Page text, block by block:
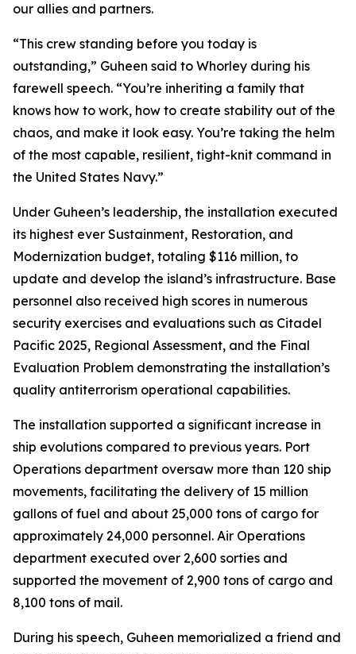
our allies and partners.
“This crew standing before you today is
outstanding,” Guheen said to Whorley during his
farewell speech. “You’re inheriting a family that
knows how to work, how to create stability out of the
chaos, and make it look easy. You’re taking the helm
of the most capable, resilient, tight-knit command in
the United States Navy.”
Under Guheen’s leadership, the installation executed
its highest ever Sustainment, Restoration, and
Modernization budget, totaling $116 million, to
update and develop the island’s infrastructure. Base
personnel also received high scores in numerous
security exercises and evaluations such as Citadel
Pacific 2025, Regional Assessment, and the Final
Evaluation Problem demonstrating the installation’s
quality antiterrorism operational capabilities.
The installation supported a significant increase in
ship evolutions compared to previous years. Port
Operations department oversaw more than 120 ship
movements, facilitating the delivery of 15 million
gallons of fuel and about 25,000 tons of cargo for
approximately 24,000 personnel. Air Operations
department executed over 2,600 sorties and
supported the movement of 2,900 tons of cargo and
8,100 tons of mail.
During his speech, Guheen memorialized a friend and